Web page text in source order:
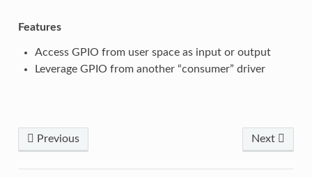
Features
Access GPIO from user space as input or output
Leverage GPIO from another “consumer” driver
Previous Next